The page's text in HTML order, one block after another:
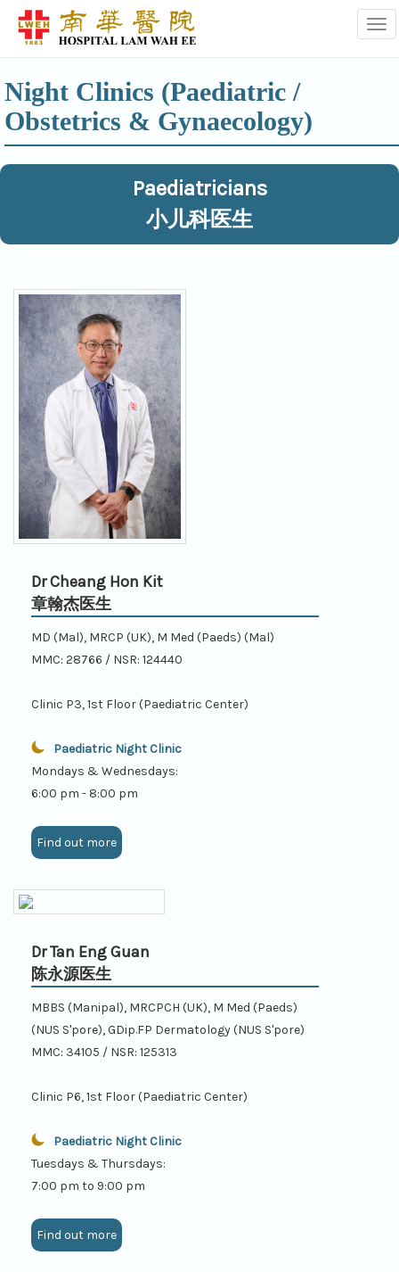
Night Clinics (Paediatric /
Obstetrics & Gynaecology)
Paediatricians
小儿科医生
Dr Cheang Hon Kit
章翰杰医生
MD (Mal), MRCP (UK), M Med (Paeds) (Mal)
MMC: 28766 / NSR: 124440
Clinic P3, 1st Floor (Paediatric Center)
Paediatric Night Clinic
Mondays & Wednesdays:
6:00 pm - 8:00 pm
Find out more
Dr Tan Eng Guan
陈永源医生
MBBS (Manipal), MRCPCH (UK), M Med (Paeds)
(NUS S'pore), GDip.FP Dermatology (NUS S'pore)
MMC: 34105 / NSR: 125313
Clinic P6, 1st Floor (Paediatric Center)
Paediatric Night Clinic
Tuesdays & Thursdays:
7:00 pm to 9:00 pm
Find out more